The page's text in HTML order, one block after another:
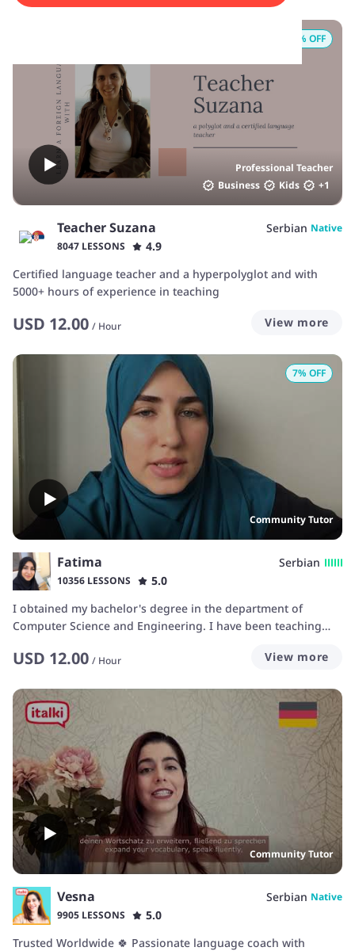
Professional Teacher
Business
Kids +1
% OFF
Teacher Suzana Serbian Native
8047 LESSONS
4.9
Certified language teacher and a hyperpolyglot and with
5000+ hours of experience in teaching
USD 12.00 / Hour View more
Community Tutor
7% OFF
Fatima Serbian
10356 LESSONS
5.0
I obtained my bachelor's degree in the department of
Computer Science and Engineering. I have been teaching
of experience in this field so I believe I can help you achieve
USD 12.00 / Hour View more
Community Tutor
Vesna Serbian Native
9905 LESSONS
5.0
Trusted Worldwide 🍀 Passionate language coach with